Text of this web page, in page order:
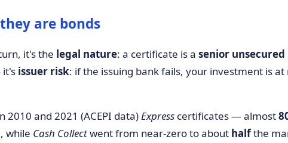
are bonds
it's the legal nature: a certificate is a senior unsecured
it's issuer risk: if the issuing bank fails, your investment is
2010 and 2021 (ACEPI data)Express certificates — almost
while Cash Collectwent from near-zero to about halfthe